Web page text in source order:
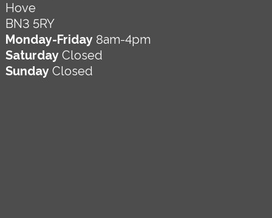
Hove
BN3 5RY
Monday-Friday8am-4pm
SaturdayClosed
SundayClosed